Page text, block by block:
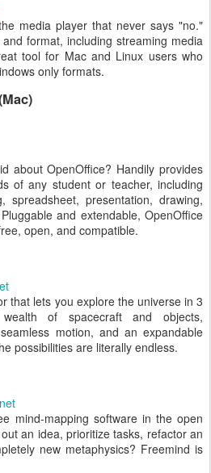
media player that never says "no."
format, including streaming media
tool for Mac and Linux users who
only formats.
about OpenOffice? Handily provides
of any student or teacher, including
spreadsheet, presentation, drawing,
and extendable, OpenOffice
open, and compatible.
that lets you explore the universe in 3
of spacecraft and objects,
motion, and an expandable
possibilities are literally endless.
mind-mapping software in the open
an idea, prioritize tasks, refactor an
new metaphysics? Freemind is